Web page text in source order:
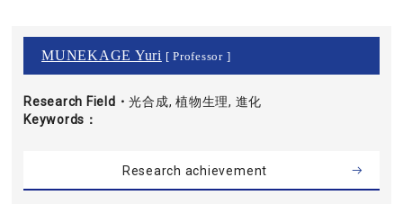
MUNEKAGE Yuri [ Professor ]
Research Field・
Keywords
光合成, 植物生理, 進化
Research achievement